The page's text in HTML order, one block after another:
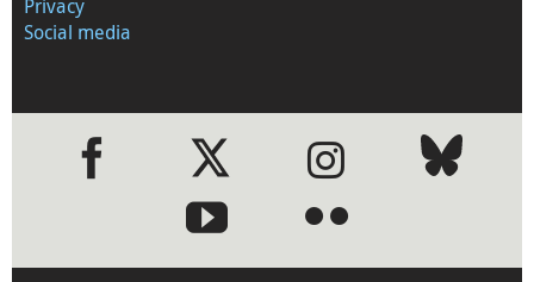
Privacy
Social media
●●